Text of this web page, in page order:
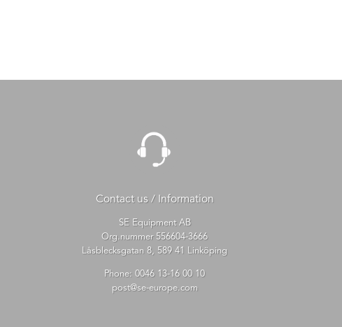
Contact us / Information
SE Equipment AB
Org.nummer 556604-3666
Låsblecksgatan 8, 589 41 Linköping
Phone: 0046 13-16 00 10
post@se-europe.com